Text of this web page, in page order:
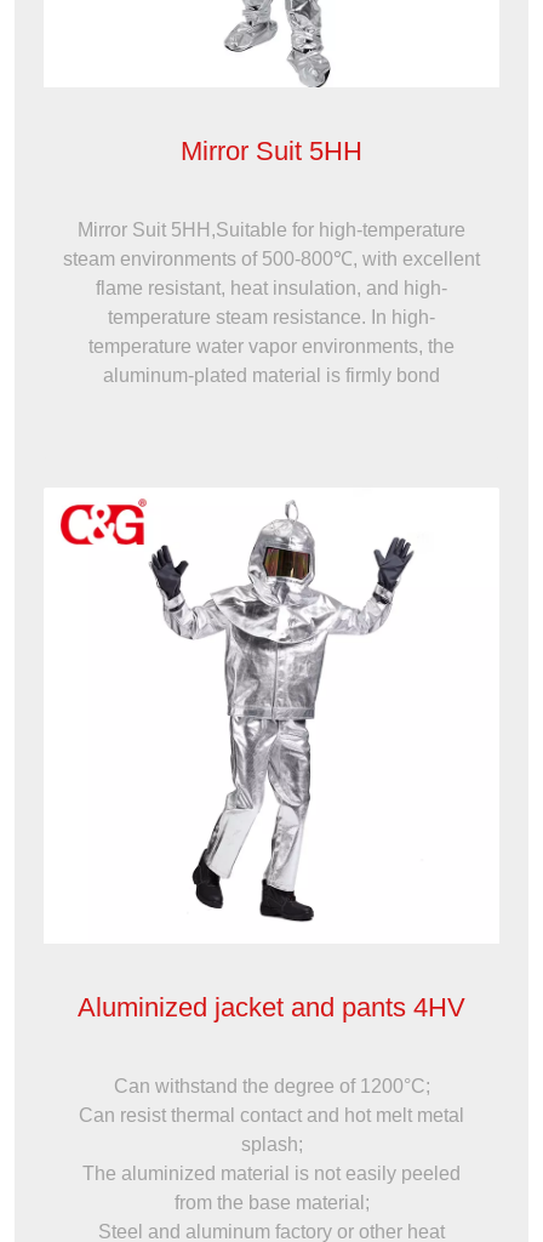
Mirror Suit 5HH
Mirror Suit 5HH,Suitable for high-temperature
steam environments of 500-800℃, with excellent
flame resistant, heat insulation, and high-
temperature steam resistance. In high-
temperature water vapor environments, the
aluminum-plated material is firmly bond
Aluminized jacket and pants 4HV
Can withstand the degree of 1200°C;
Can resist thermal contact and hot melt metal
splash;
The aluminized material is not easily peeled
from the base material;
Steel and aluminum factory or other heat